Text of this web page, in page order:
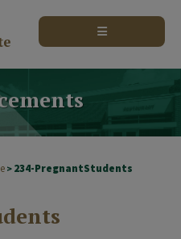
> 234-PregnantStudents